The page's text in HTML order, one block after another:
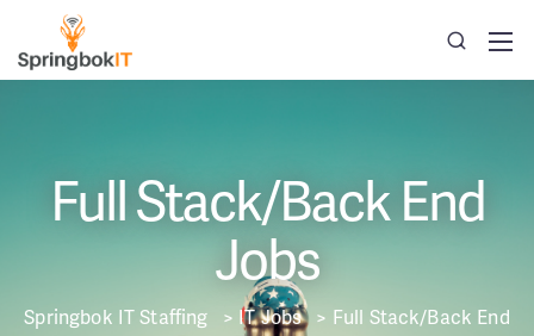
Full Stack/Back End
Jobs
Springbok IT Staffing > IT Jobs > Full Stack/Back End